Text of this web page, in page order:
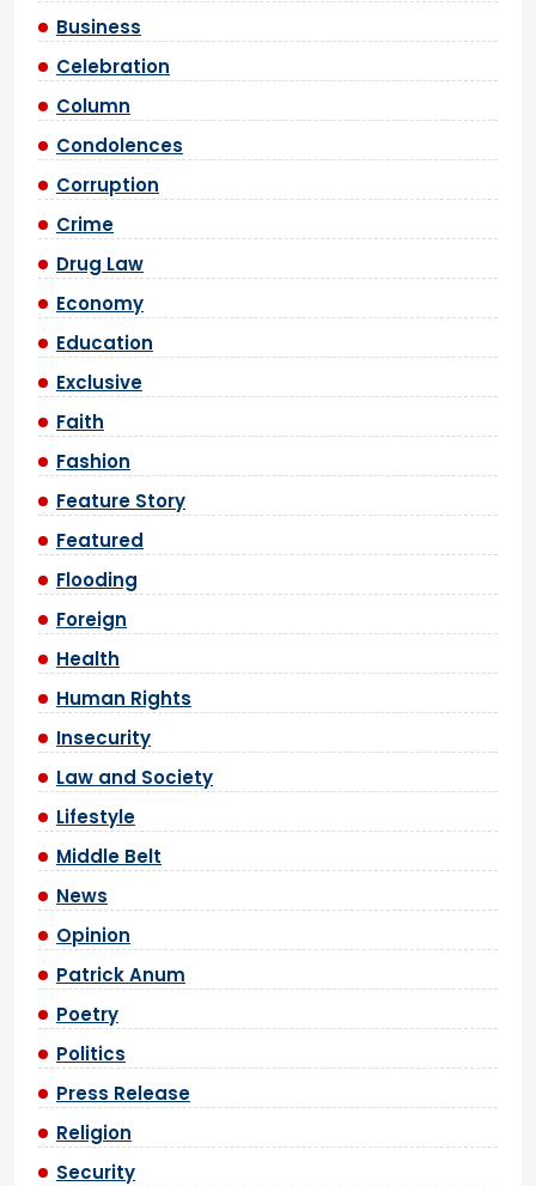
Business
Celebration
Column
Condolences
Corruption
Crime
Drug Law
Economy
Education
Exclusive
Faith
Fashion
Feature Story
Featured
Flooding
Foreign
Health
Human Rights
Insecurity
Law and Society
Lifestyle
Middle Belt
News
Opinion
Patrick Anum
Poetry
Politics
Press Release
Religion
Security